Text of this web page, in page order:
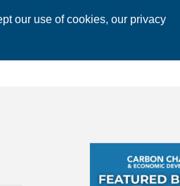
our use of cookies, our privacy